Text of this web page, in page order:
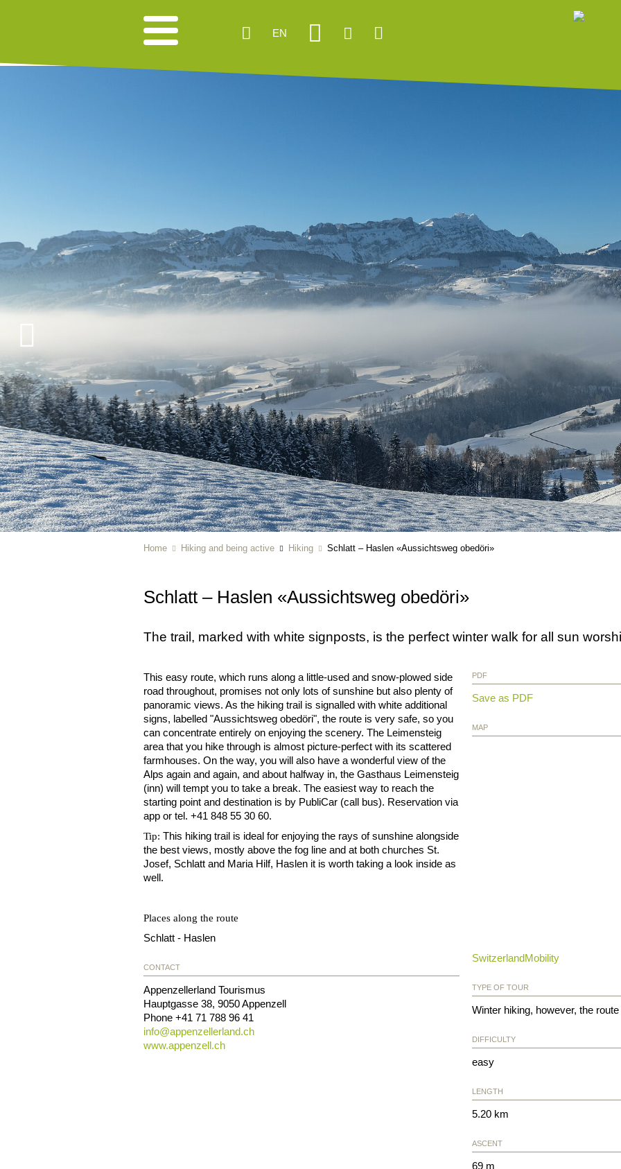
EN
Home Hiking and being active Hiking Schlatt – Haslen «Aussichtsweg obedöri»
Schlatt – Haslen «Aussichtsweg obedöri»
The trail, marked with white signposts, is the perfect winter walk for all sun
This easy route, which runs along a little-used and snow-plowed side
road throughout, promises not only lots of sunshine but also plenty of
panoramic views. As the hiking trail is signalled with white additional
signs, labelled "Aussichtsweg obedöri", the route is very safe, so you
can concentrate entirely on enjoying the scenery. The Leimensteig
area that you hike through is almost picture-perfect with its scattered
farmhouses. On the way, you will also have a wonderful view of the
Alps again and again, and about halfway in, the Gasthaus Leimensteig
(inn) will tempt you to take a break. The easiest way to reach the
starting point and destination is by PubliCar (call bus). Reservation via
app or tel. +41 848 55 30 60.
Tip: This hiking trail is ideal for enjoying the rays of sunshine alongside
the best views, mostly above the fog line and at both churches St.
Josef, Schlatt and Maria Hilf, Haslen it is worth taking a look inside as
well.
Places along the route
Schlatt - Haslen
CONTACT
Appenzellerland Tourismus
Hauptgasse 38, 9050Appenzell
Phone +41 71 788 96 41
info@appenzellerland.ch
www.appenzell.ch
PDF
Save as PDF
MAP
SwitzerlandMobility
TYPE OF TOUR
Winter hiking, however, the
DIFFICULTY
easy
LENGTH
5.20 km
ASCENT
69 m